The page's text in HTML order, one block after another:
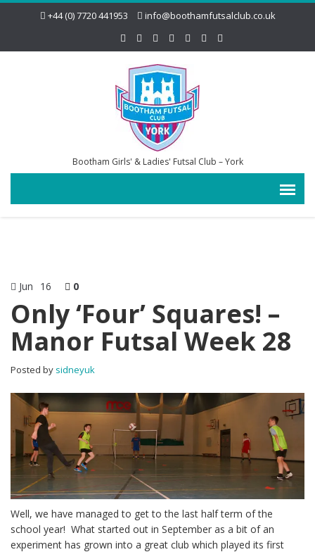
+44 (0) 7720 441953 info@boothamfutsalclub.co.uk
Bootham Girls' & Ladies' Futsal Club – York
Jun 16 0
Only ‘Four’ Squares! –
Manor Futsal Week 28
Posted by sidneyuk
Well, we have managed to get to the last half term of the
school year! What started out in September as a bit of an
experiment has grown into a great club which played its first